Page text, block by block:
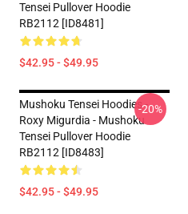
Tensei Pullover Hoodie
RB2112 [ID8481]
$42.95 - $49.95
Mushoku Tensei Hoodies -
Roxy Migurdia - Mushoku
Tensei Pullover Hoodie
RB2112 [ID8483]
$42.95 - $49.95
-20%